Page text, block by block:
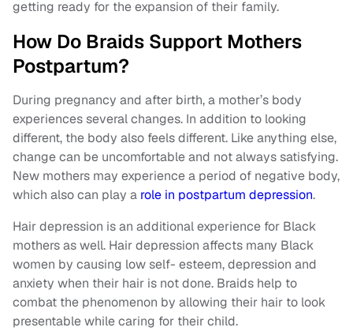
getting ready for the expansion of their family.
How Do Braids Support Mothers
Postpartum?
During pregnancy and after birth, a mother’s body
experiences several changes. In addition to looking
different, the body also feels different. Like anything else,
change can be uncomfortable and not always satisfying.
New mothers may experience a period of negative body,
which also can play a role in postpartum depression.
Hair depression is an additional experience for Black
mothers as well. Hair depression affects many Black
women by causing low self- esteem, depression and
anxiety when their hair is not done. Braids help to
combat the phenomenon by allowing their hair to look
presentable while caring for their child.